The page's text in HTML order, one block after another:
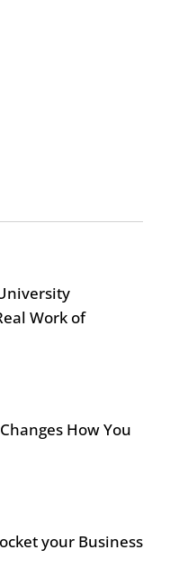
Work of
How You
your Business